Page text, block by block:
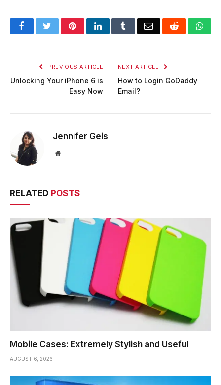
FacebookTwitterPinterestLinkedInTumblrEmail Reddit
PREVIOUS ARTICLE
Unlocking Your iPhone 6 is
Easy Now
NEXT ARTICLE
How to Login GoDaddy
Email?
Jennifer Geis
Website
RELATED POSTS
Mobile Cases: Extremely Stylish and Useful
AUGUST 6, 2026